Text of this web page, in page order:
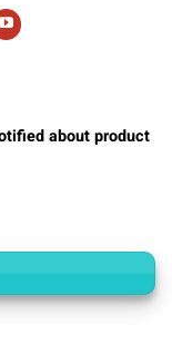
about product